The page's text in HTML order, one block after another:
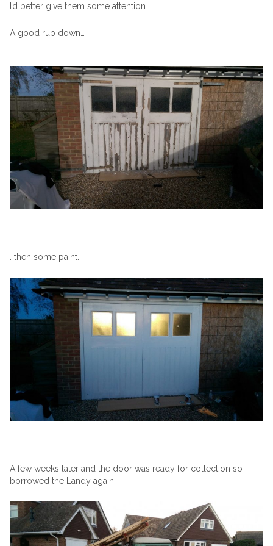
I’d better give them some attention.
A good rub down…
…then some paint.
A few weeks later and the door was ready for collection so I
borrowed the Landy again.